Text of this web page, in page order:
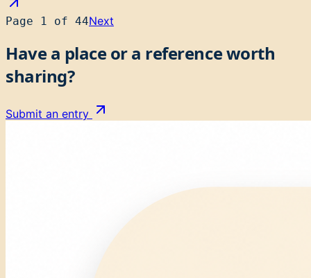
Page 1 of 44Next
Have a place or a reference worth
sharing?
Submit an entry